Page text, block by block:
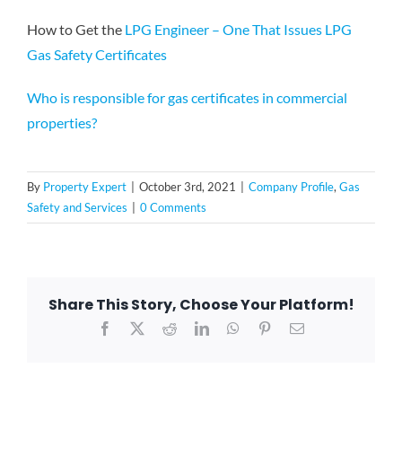
How to Get the LPG Engineer – One That Issues LPG
Gas Safety Certificates
Who is responsible for gas certificates in commercial
properties?
By Property Expert October 3rd, 2021 Company Profile, Gas
Safety and Services
0 Comments
Share This Story, Choose Your Platform!
Facebook RedditLinkedInWhatsApp
PinterestEmail